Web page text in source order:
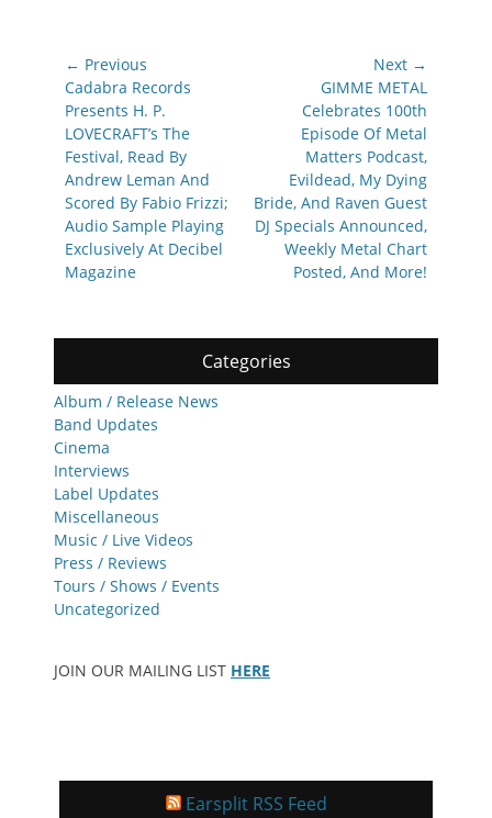
Post
navigation
← Previous
Previous
post:
Cadabra Records
Presents H. P.
LOVECRAFT’s The
Festival, Read By
Andrew Leman And
Scored By Fabio Frizzi;
Audio Sample Playing
Exclusively At Decibel
Magazine
Next →
GIMME METAL
Celebrates 100th
Episode Of Metal
Matters Podcast,
Evildead, My Dying
Bride, And Raven Guest
DJ Specials Announced,
Weekly Metal Chart
Posted, And More!
Categories
Album / Release News
Band Updates
Cinema
Interviews
Label Updates
Miscellaneous
Music / Live Videos
Press / Reviews
Tours / Shows / Events
Uncategorized
JOIN OUR MAILING LIST HERE
Earsplit RSS Feed